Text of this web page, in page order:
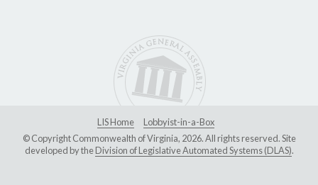
LIS Home
Lobbyist-in-a-Box
© Copyright Commonwealth of Virginia, 2026. All rights reserved. Site
developed by theDivision of Legislative Automated Systems (DLAS).